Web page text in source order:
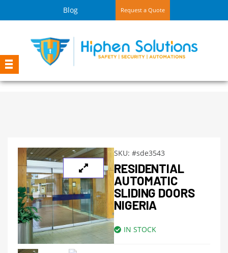
Blog Request a Quote
SKU: #sde3543
RESIDENTIAL
AUTOMATIC
SLIDING DOORS
NIGERIA
IN STOCK